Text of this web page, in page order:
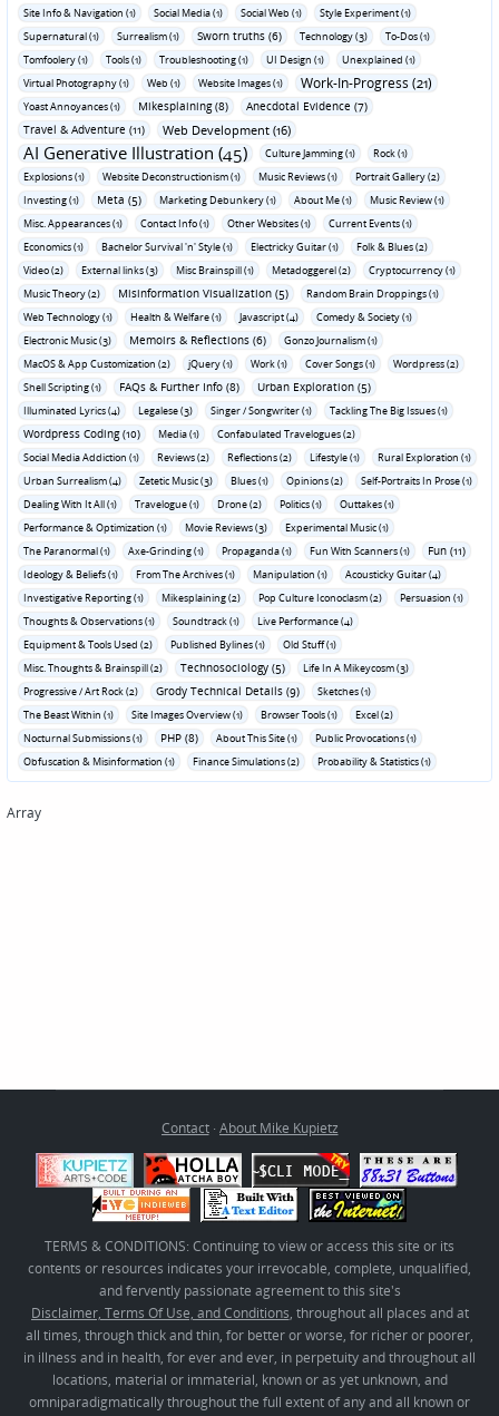
Site Info & Navigation (1)
Social Media (1) Social Web (1)
Style Experiment (1)
Supernatural (1)
Surrealism (1) Sworn truths (6) Technology (3)
To-Dos (1)
Tomfoolery (1)
Tools (1) Troubleshooting (1) UI Design (1)
Unexplained (1)
Virtual Photography (1)
Web (1) Website Images (1) Work-In-Progress (21)
Yoast Annoyances (1) Mikesplaining (8)
Anecdotal Evidence (7)
Travel & Adventure (11)
Web Development (16)
AI Generative Illustration (45) Culture Jamming (1)
Rock (1)
Explosions (1)
Website Deconstructionism (1) Music Reviews (1)
Portrait Gallery (2)
Investing (1)
Meta (5) Marketing Debunkery (1) About Me (1)
Music Review (1)
Misc. Appearances (1)
Contact Info (1) Other Websites (1)
Current Events (1)
Economics (1)
Bachelor Survival 'n' Style (1) Electricky Guitar (1)
Folk & Blues (2)
Video (2)
External links (3) Misc Brainspill (1) Metadoggerel (2)
Cryptocurrency (1)
Music Theory (2)
Misinformation Visualization (5)
Random Brain Droppings (1)
Web Technology (1)
Health & Welfare (1) Javascript (4)
Comedy & Society (1)
Electronic Music (3)
Memoirs & Reflections (6)
Gonzo Journalism (1)
MacOS & App Customization (2)
jQuery (1) Work (1) Cover Songs (1)
Wordpress (2)
Shell Scripting (1)
FAQs & Further Info (8) Urban Exploration (5)
Illuminated Lyrics (4) Legalese (3) Singer / Songwriter (1) Tackling The Big Issues (1)
Wordpress Coding (10) Media (1)
Confabulated Travelogues (2)
Social Media Addiction (1)
Reviews (2) Reflections (2) Lifestyle (1)
Rural Exploration (1)
Urban Surrealism (4)
Zetetic Music (3) Blues (1) Opinions (2)
Self-Portraits In Prose (1)
Dealing With It All (1)
Travelogue (1) Drone (2) Politics (1)
Outtakes (1)
Performance & Optimization (1)
Movie Reviews (3)
Experimental Music (1)
The Paranormal (1)
Axe-Grinding (1) Propaganda (1) Fun With Scanners (1) Fun (11)
Ideology & Beliefs (1) From The Archives (1) Manipulation (1)
Acousticky Guitar (4)
Investigative Reporting (1)
Mikesplaining (2) Pop Culture Iconoclasm (2)
Persuasion (1)
Thoughts & Observations (1)
Soundtrack (1)
Live Performance (4)
Equipment & Tools Used (2)
Published Bylines (1)
Old Stuff (1)
Misc. Thoughts & Brainspill (2)
Technosociology (5)
Life In A Mikeycosm (3)
Progressive / Art Rock (2)
Grody Technical Details (9)
Sketches (1)
The Beast Within (1)
Site Images Overview (1) Browser Tools (1)
Excel (2)
Nocturnal Submissions (1)
PHP (8) About This Site (1)
Public Provocations (1)
Obfuscation & Misinformation (1)
Finance Simulations (2) Probability & Statistics (1)
Array
Contact· About Mike Kupietz
TERMS & CONDITIONS: Continuing to view or access this site or its
contents or resources indicates your irrevocable, complete, unqualified,
and fervently passionate agreement to this site's
Disclaimer, Terms Of Use, and Conditions, throughout all places and at
all times, through thick and thin, for better or worse, for richer or poorer,
in illness and in health, for ever and ever, in perpetuity and throughout all
locations, material or immaterial, known or as yet unknown, and
omniparadigmatically throughout the full extent of any and all known or